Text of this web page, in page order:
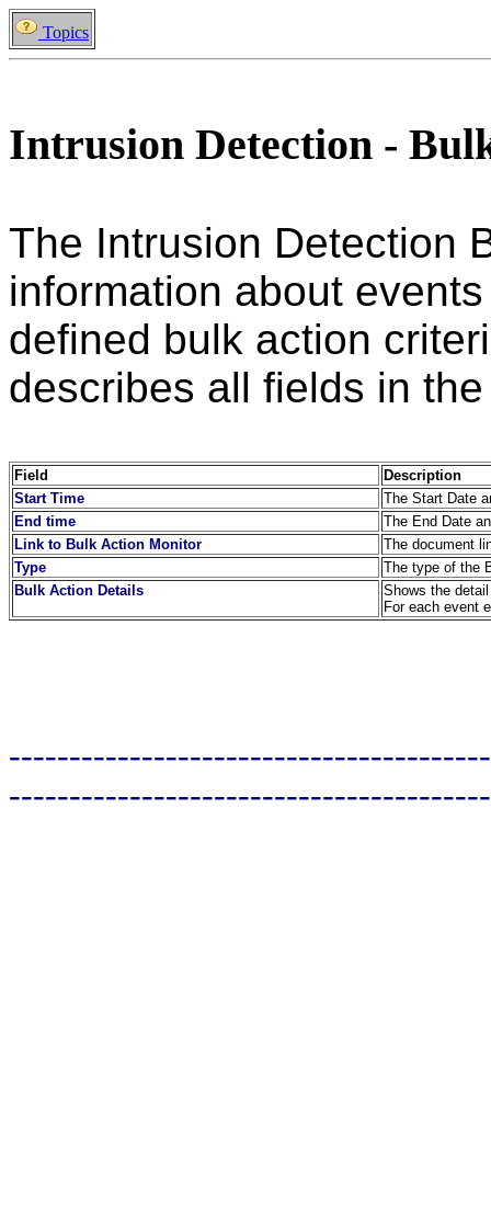
Topics
Intrusion Detection -
The Intrusion Detection
information about
defined bulk action
describes all fields in
Field
Description
Start Time
The Start Date
End time
The End Date
Link to Bulk Action Monitor
The document
Type
The type of the
Bulk Action Details
Shows the
For each event